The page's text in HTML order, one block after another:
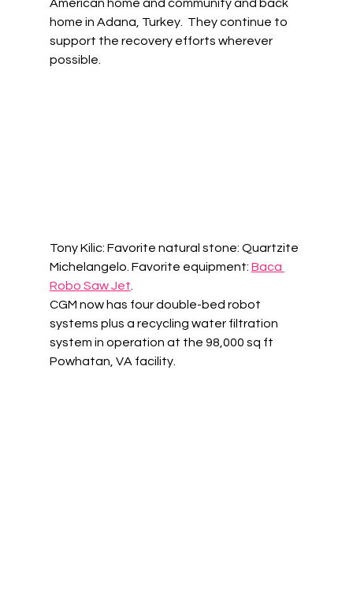
American home and community and back
home in Adana, Turkey.  They continue to
support the recovery efforts wherever
possible.
Tony Kilic: Favorite natural stone: Quartzite
Michelangelo. Favorite equipment: Baca
Robo Saw Jet
CGM now has four double-bed robot
systems plus a recycling water filtration
system in operation at the 98,000 sq ft
Powhatan, VA facility.